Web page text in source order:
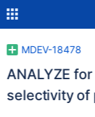
MDEV-18478
ANALYZE
selectivity of